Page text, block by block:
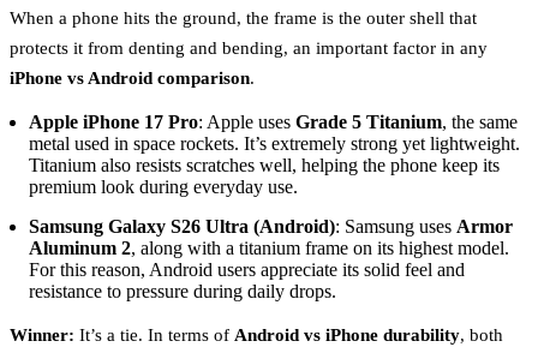
When a phone hits the ground, the frame is the outer shell that
protects it from denting and bending, an important factor in any
iPhone vs Android comparison.
Apple iPhone 17 Pro: Apple uses Grade 5 Titanium, the same
metal used in space rockets. It’s extremely strong yet lightweight.
Titanium also resists scratches well, helping the phone keep its
premium look during everyday use.
Samsung Galaxy S26 Ultra (Android): Samsung uses Armor
Aluminum 2, along with a titanium frame on its highest model.
For this reason, Android users appreciate its solid feel and
resistance to pressure during daily drops.
Winner: It’s a tie. In terms of Android vs iPhone durability, both